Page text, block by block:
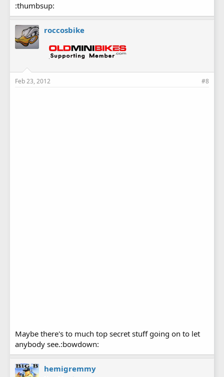
As you can see, compared to the before picture, I took quite
the intake and lose my bottom end velocity. (looking for a
big wheel trailbike to put this motor in)
:thumbsup:
roccosbike
Feb 23, 2012 #8
Maybe there's to much top secret stuff going on to let
anybody see.:bowdown:
hemigremmy